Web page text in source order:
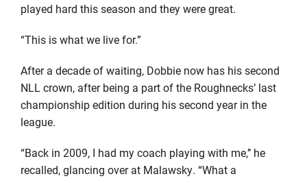
played hard this season and they were great.
“This is what we live for.”
After a decade of waiting, Dobbie now has his second
NLL crown, after being a part of the Roughnecks’ last
championship edition during his second year in the
league.
“Back in 2009, I had my coach playing with me,’’ he
recalled, glancing over at Malawsky. “What a